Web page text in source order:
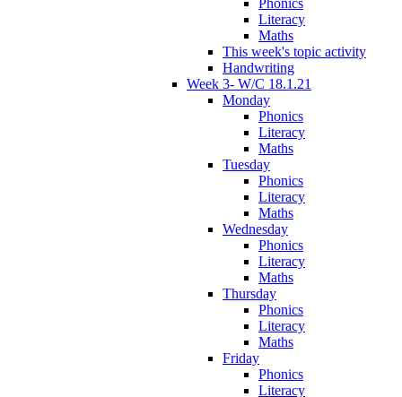
Phonics
Literacy
Maths
This week's topic activity
Handwriting
Week 3- W/C 18.1.21
Monday
Phonics
Literacy
Maths
Tuesday
Phonics
Literacy
Maths
Wednesday
Phonics
Literacy
Maths
Thursday
Phonics
Literacy
Maths
Friday
Phonics
Literacy